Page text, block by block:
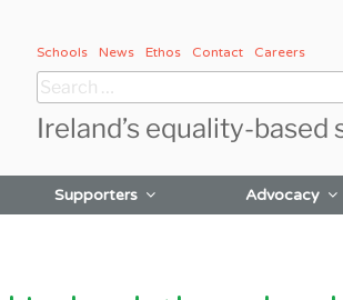
Schools News Ethos Contact Careers
Search
for:
Ireland’s equality-based
Supporters Advocacy